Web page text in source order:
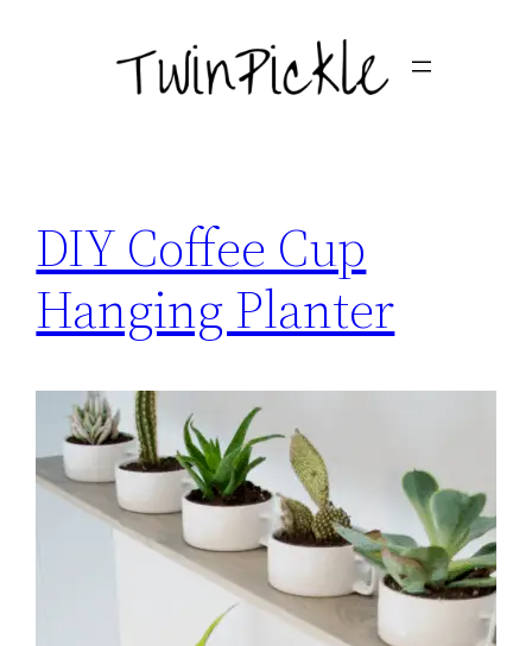
DIY Coffee Cup
Hanging Planter